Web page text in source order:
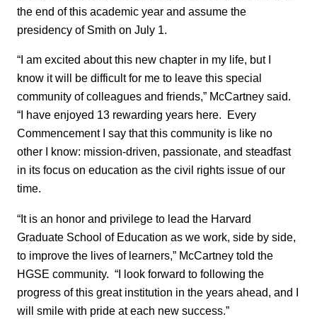
the end of this academic year and assume the
presidency of Smith on July 1.
“I am excited about this new chapter in my life, but I
know it will be difficult for me to leave this special
community of colleagues and friends,” McCartney said.
“I have enjoyed 13 rewarding years here. Every
Commencement I say that this community is like no
other I know: mission-driven, passionate, and steadfast
in its focus on education as the civil rights issue of our
time.
“It is an honor and privilege to lead the Harvard
Graduate School of Education as we work, side by side,
to improve the lives of learners,” McCartney told the
HGSE community. “I look forward to following the
progress of this great institution in the years ahead, and I
will smile with pride at each new success.”